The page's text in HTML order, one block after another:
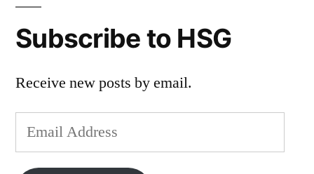
Subscribe to HSG
Receive new posts by email.
Email
Address